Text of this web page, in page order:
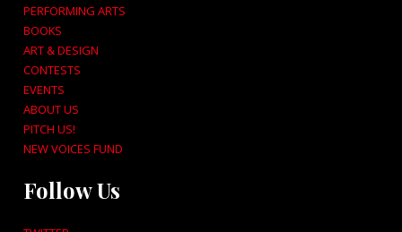
PERFORMING ARTS
BOOKS
ART & DESIGN
CONTESTS
EVENTS
ABOUT US
PITCH US!
NEW VOICES FUND
Follow Us